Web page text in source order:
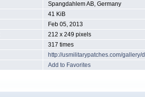
Spangdahlem AB, Germany
41 KiB
Feb 05, 2013
212 x 249 pixels
317 times
http://usmilitarypatches.com/
Add to Favorites